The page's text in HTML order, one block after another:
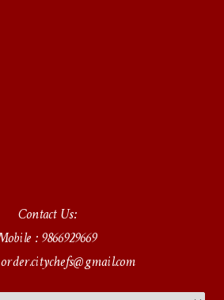
Contact Us:
: 9866929669